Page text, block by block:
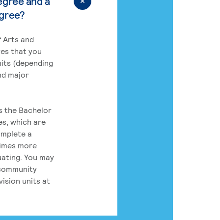
Arts and
that you
(depending
major
the Bachelor
which are
a
more
You may
units at